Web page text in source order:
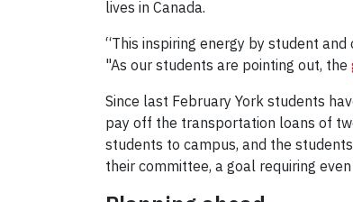
lives in Canada.
“This inspiring energy by student
"As our students are pointing out, the
Since last February York students
pay off the transportation loans of
students to campus, and the
their committee, a goal requiring